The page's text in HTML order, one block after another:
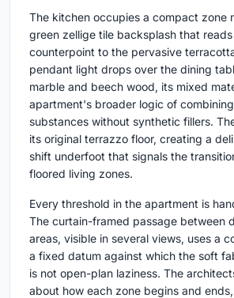
The kitchen occupies a compact zone
green zellige tile backsplash that
counterpoint to the pervasive
pendant light drops over the dining
marble and beech wood, its mixed
apartment's broader logic of
substances without synthetic fillers.
its original terrazzo floor, creating a
shift underfoot that signals the
floored living zones.
Every threshold in the apartment is
The curtain-framed passage between
areas, visible in several views, uses a
a fixed datum against which the soft
is not open-plan laziness. The
about how each zone begins and